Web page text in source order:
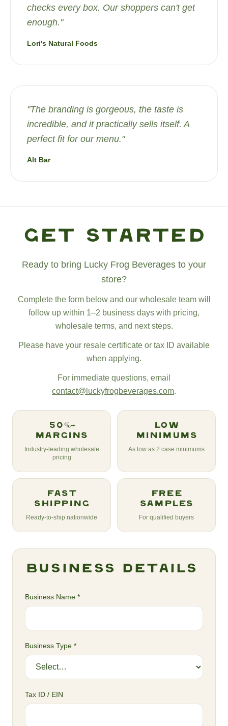
checks every box. Our shoppers can't get
enough."
Lori's Natural Foods
"The branding is gorgeous, the taste is
incredible, and it practically sells itself. A
perfect fit for our menu."
Alt Bar
Get Started
Ready to bring Lucky Frog Beverages to your
store?
Complete the form below and our wholesale team will
follow up within 1–2 business days with pricing,
wholesale terms, and next steps.
Please have your resale certificate or tax ID available
when applying.
For immediate questions, email
contact@luckyfrogbeverages.com.
50%+
Margins
Industry-leading wholesale
pricing
Low
Minimums
As low as 2 case minimums
Fast
Shipping
Ready-to-ship nationwide
Free
Samples
For qualified buyers
Business Details
Business Name *
Business Type *
Tax ID / EIN